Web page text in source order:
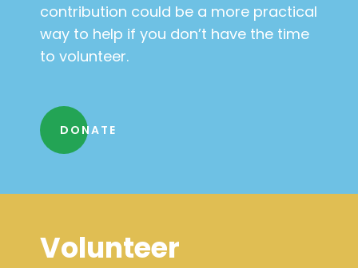
contribution could be a more practical
way to help if you don’t have the time
to volunteer.
DONATE
Volunteer